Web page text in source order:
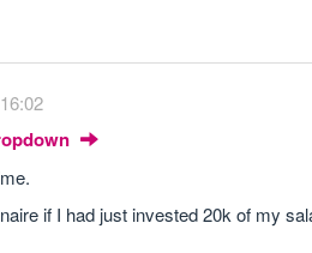
if I had just invested 20k of my